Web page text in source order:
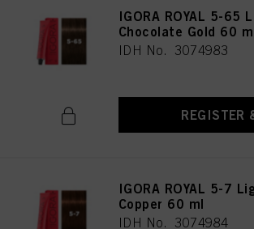
IGORA ROYAL 5-65
Chocolate Gold 60
IDH No. 3074983
REGISTER
IGORA ROYAL 5-7
Copper 60 ml
IDH No. 3074984